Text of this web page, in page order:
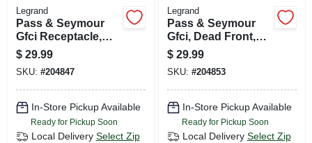
Legrand
Pass & Seymour
Gfci Receptacle,
15a, White
$ 29.99
SKU: #204847
In-Store Pickup Available
Ready for Pickup Soon
Local Delivery Select Zip
Legrand
Pass & Seymour
Gfci, Dead Front,
20a, White
$ 29.99
SKU: #204853
In-Store Pickup Available
Ready for Pickup Soon
Local Delivery Select Zip